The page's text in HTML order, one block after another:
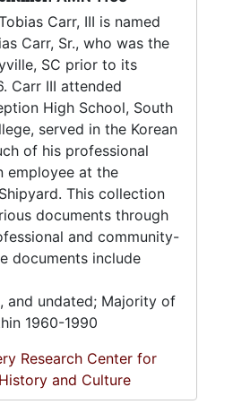
Carr, III is named
Carr, Sr., who was the
SC prior to its
Carr III attended
High School, South
served in the Korean
of his professional
employee at the
This collection
documents through
and community-
documents include
and undated; Majority of
1960-1990
Research Center for
and Culture